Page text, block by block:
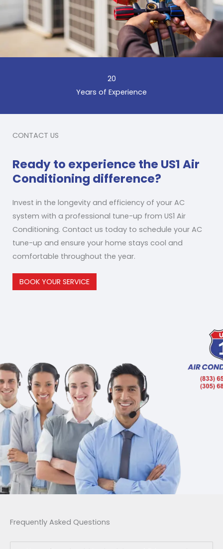
20
Years of Experience
CONTACT US
Ready to experience the US1 Air
Conditioning difference?
Invest in the longevity and efficiency of your AC
system with a professional tune-up from US1 Air
Conditioning. Contact us today to schedule your AC
tune-up and ensure your home stays cool and
comfortable throughout the year.
BOOK YOUR SERVICE
Frequently Asked Questions